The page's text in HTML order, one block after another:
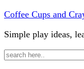
Coffee Cups and
Simple play ideas,